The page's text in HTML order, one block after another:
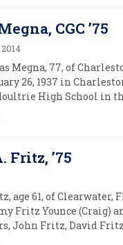
CGC ’75
Megna, 77, of
26, 1937 in
High School in
Fritz, ’75
age 61, of Clearwater,
Fritz Younce (Craig)
John Fritz, David